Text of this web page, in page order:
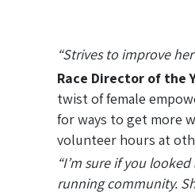
“Strives to improve
Race Director of the
twist of female
for ways to get more
volunteer hours at
“I’m sure if you
running community.